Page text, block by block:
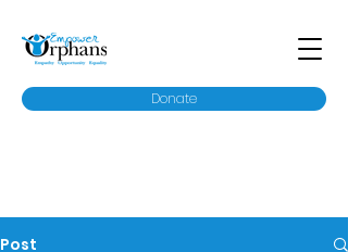
Donate
Post